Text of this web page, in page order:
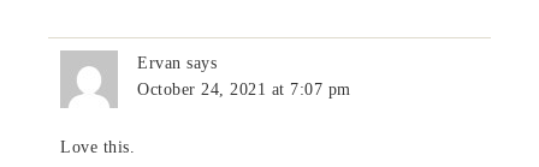
Ervan says
October 24, 2021 at 7:07 pm
Love this.